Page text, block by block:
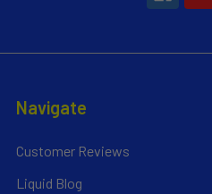
Navigate
Customer Reviews
Liquid Blog